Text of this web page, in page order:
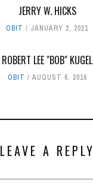
JERRY W. HICKS
OBIT JANUARY 2, 2021
ROBERT LEE "BOB" KUGEL
OBIT AUGUST 6, 2016
LEAVE A REPLY